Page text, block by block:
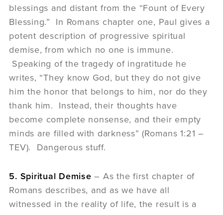
blessings and distant from the “Fount of Every
Blessing.” In Romans chapter one, Paul gives a
potent description of progressive spiritual
demise, from which no one is immune.
Speaking of the tragedy of ingratitude he
writes, “They know God, but they do not give
him the honor that belongs to him, nor do they
thank him. Instead, their thoughts have
become complete nonsense, and their empty
minds are filled with darkness” (Romans 1:21 –
TEV). Dangerous stuff.
5. Spiritual Demise – As the first chapter of
Romans describes, and as we have all
witnessed in the reality of life, the result is a